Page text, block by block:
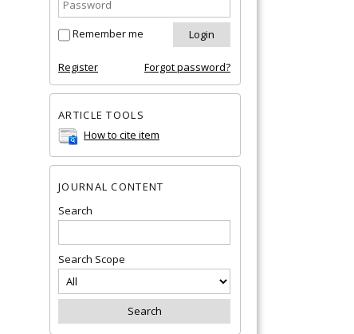
Remember me
Register Forgot password?
ARTICLE TOOLS
How to cite item
JOURNAL CONTENT
Search
Search Scope